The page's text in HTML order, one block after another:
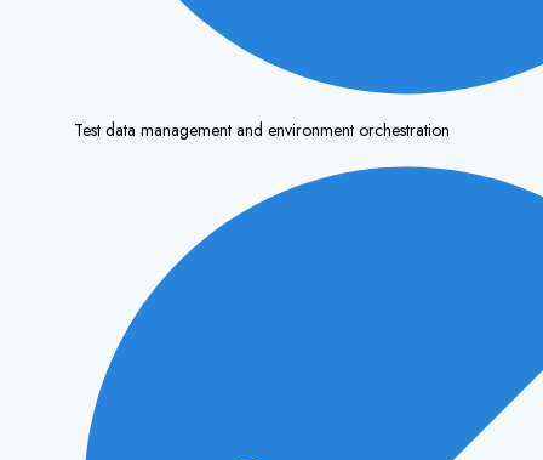
Test data management and environment orchestration